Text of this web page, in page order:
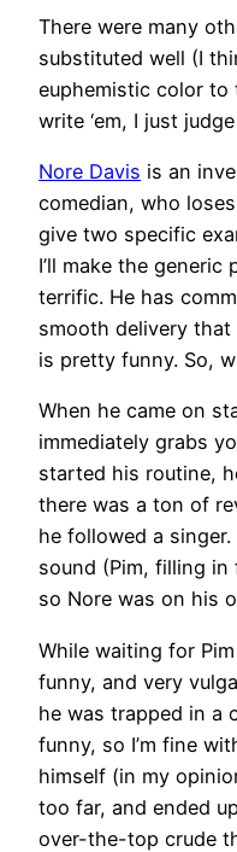
There were many
substituted well (I
euphemistic color to
write ‘em, I just judge
Nore Davis is an
comedian, who
give two specific
I’ll make the generic
terrific. He has
smooth delivery
is pretty funny. So,
When he came on
immediately grabs
started his routine,
there was a ton of
he followed a
sound (Pim, filling in
so Nore was on his
While waiting for
funny, and very
he was trapped in a
funny, so I’m fine
himself (in my
too far, and ended
over-the-top crude